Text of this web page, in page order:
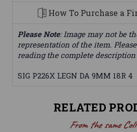
How To Purchase a
Please Note: Image may not be
representation of the item.
reading the complete
SIG P226X LEGN DA 9MM 18R 4
RELATED
From the same